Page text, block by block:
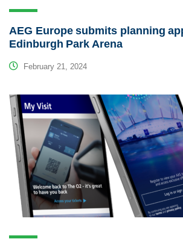
AEG Europe submits planning
Edinburgh Park Arena
February 21, 2024